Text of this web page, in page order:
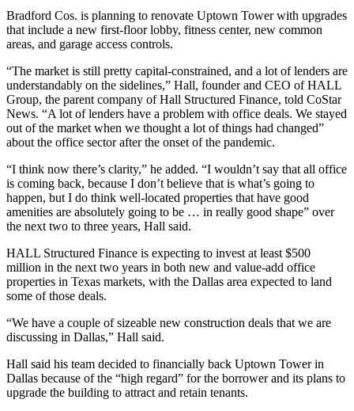
Bradford Cos. is planning to renovate Uptown Tower with upgrades
that include a new first-floor lobby, fitness center, new common
areas, and garage access controls.
“The market is still pretty capital-constrained, and a lot of lenders are
understandably on the sidelines,” Hall, founder and CEO of HALL
Group, the parent company of Hall Structured Finance, told CoStar
News. “A lot of lenders have a problem with office deals. We stayed
out of the market when we thought a lot of things had changed”
about the office sector after the onset of the pandemic.
“I think now there’s clarity,” he added. “I wouldn’t say that all office
is coming back, because I don’t believe that is what’s going to
happen, but I do think well-located properties that have good
amenities are absolutely going to be … in really good shape” over
the next two to three years, Hall said.
HALL Structured Finance is expecting to invest at least $500
million in the next two years in both new and value-add office
properties in Texas markets, with the Dallas area expected to land
some of those deals.
“We have a couple of sizeable new construction deals that we are
discussing in Dallas,” Hall said.
Hall said his team decided to financially back Uptown Tower in
Dallas because of the “high regard” for the borrower and its plans to
upgrade the building to attract and retain tenants.